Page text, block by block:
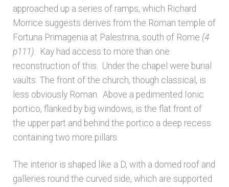
approached up a series of ramps, which Richard
Morrice suggests derives from the Roman temple of
Fortuna Primagenia at Palestrina, south of Rome (4
p111) . Kay had access to more than one
reconstruction of this. Under the chapel were burial
vaults. The front of the church, though classical, is
less obviously Roman. Above a pedimented Ionic
portico, flanked by big windows, is the flat front of
the upper part and behind the portico a deep recess
containing two more pillars.
The interior is shaped like a D, with a domed roof and
galleries round the curved side, which are supported